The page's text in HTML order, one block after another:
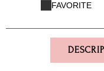
FAVORITE